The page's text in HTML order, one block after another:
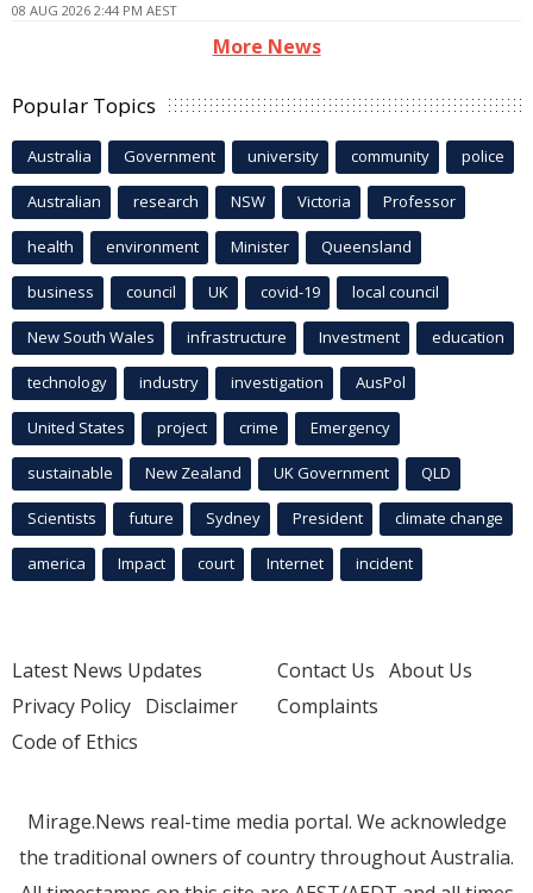
08 AUG 2026 2:44 PM AEST
More News
Popular Topics
Australia Government university community police
Australian research NSW Victoria Professor
health environment Minister Queensland
business council UK covid-19 local council
New South Wales infrastructure Investment education
technology industry investigation AusPol
United States project crime Emergency
sustainable New Zealand UK Government QLD
Scientists future Sydney President climate change
america Impact court Internet incident
Latest News Updates
Privacy Policy Disclaimer
Code of Ethics
Contact Us About Us
Complaints
Mirage.News real-time media portal. We acknowledge
the traditional owners of country throughout Australia.